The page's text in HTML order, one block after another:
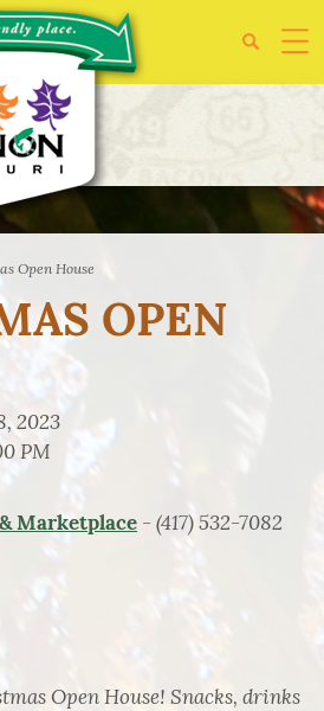
Open House
OPEN
2023
PM
Marketplace - (417) 532-7082
Open House! Snacks, drinks